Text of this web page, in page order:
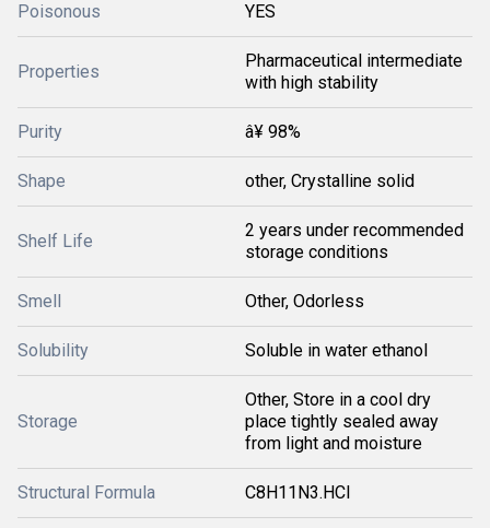
Poisonous YES
Properties
Pharmaceutical intermediate
with high stability
Purity â¥ 98%
Shape other, Crystalline solid
Shelf Life
2 years under recommended
storage conditions
Smell Other, Odorless
Solubility Soluble in water ethanol
Storage
Other, Store in a cool dry
place tightly sealed away
from light and moisture
Structural Formula C8H11N3.HCl